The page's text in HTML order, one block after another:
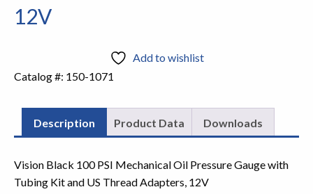
12V
Add to wishlist
Catalog #: 150-1071
Description Product Data Downloads
Vision Black 100 PSI Mechanical Oil Pressure Gauge with
Tubing Kit and US Thread Adapters, 12V